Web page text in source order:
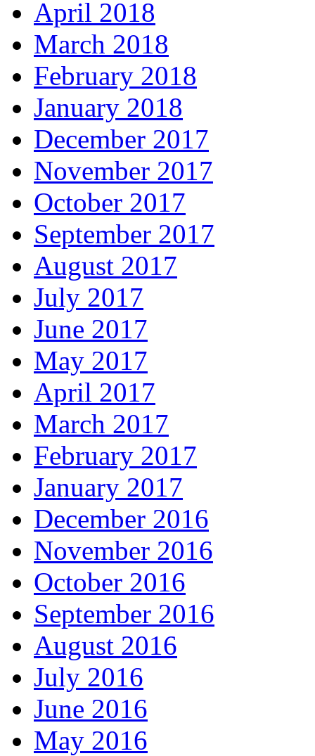
April 2018
March 2018
February 2018
January 2018
December 2017
November 2017
October 2017
September 2017
August 2017
July 2017
June 2017
May 2017
April 2017
March 2017
February 2017
January 2017
December 2016
November 2016
October 2016
September 2016
August 2016
July 2016
June 2016
May 2016